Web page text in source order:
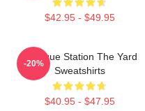
$42.95 - $49.95
Dialogue Station The Yard
Sweatshirts
$40.95 - $47.95
-20%